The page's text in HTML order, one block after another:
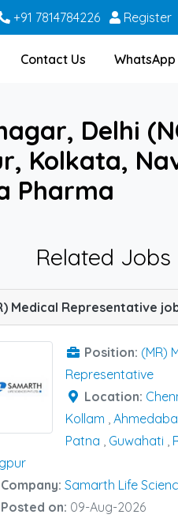
+91 7814784226 Register
Contact Us
Delhi
Kolkata,
Pharma
Related Jobs
Position: (MR)
Representative
Location:
Kollam ,
Patna , Guwahati ,
Company: Samarth Life
Posted on: 09-Aug-2026